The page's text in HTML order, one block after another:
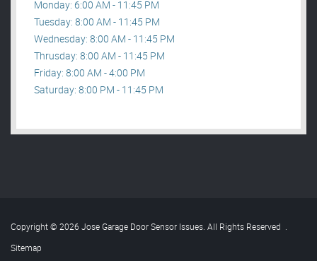
Monday: 6:00 AM - 11:45 PM
Tuesday: 8:00 AM - 11:45 PM
Wednesday: 8:00 AM - 11:45 PM
Thrusday: 8:00 AM - 11:45 PM
Friday: 8:00 AM - 4:00 PM
Saturday: 8:00 PM - 11:45 PM
Copyright © 2026 Jose Garage Door Sensor Issues. All Rights Reserved .
Sitemap